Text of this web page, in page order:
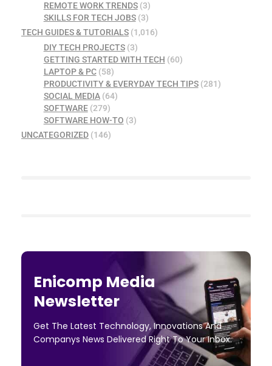
REMOTE WORK TRENDS(3)
SKILLS FOR TECH JOBS(3)
TECH GUIDES & TUTORIALS (1,016)
DIY TECH PROJECTS(3)
GETTING STARTED WITH TECH (60)
LAPTOP & PC(58)
PRODUCTIVITY & EVERYDAY TECH TIPS(281)
SOCIAL MEDIA(64)
SOFTWARE(279)
SOFTWARE HOW-TO (3)
UNCATEGORIZED (146)
Enicomp Media
Newsletter
Get The Latest Technology, Innovations And
Companys News Delivered Right To Your Inbox.